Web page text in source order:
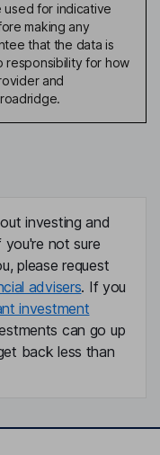
used for indicative
making any
that the data is
responsibility for how
and
investing and
not sure
please request
advisers. If you
investment
can go up
back less than